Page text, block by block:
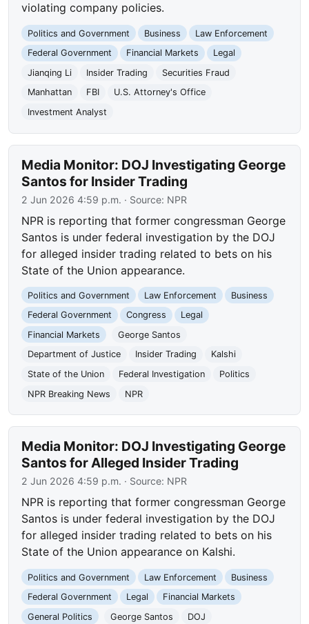
violating company policies.
Politics and Government Business
Law Enforcement
Federal Government
Financial Markets
Legal
Jianqing Li
Insider Trading
Securities Fraud
Manhattan
FBI
U.S. Attorney's Office
Investment Analyst
Media Monitor: DOJ Investigating George
Santos for Insider Trading
2 Jun 2026 4:59 p.m. · Source: NPR
NPR is reporting that former congressman George
Santos is under federal investigation by the DOJ
for alleged insider trading related to bets on his
State of the Union appearance.
Politics and Government Law Enforcement
Business
Federal Government
Congress
Legal
Financial Markets
George Santos
Department of Justice
Insider Trading
Kalshi
State of the Union
Federal Investigation
Politics
NPR Breaking News
NPR
Media Monitor: DOJ Investigating George
Santos for Alleged Insider Trading
2 Jun 2026 4:59 p.m. · Source: NPR
NPR is reporting that former congressman George
Santos is under federal investigation by the DOJ
for alleged insider trading related to bets on his
State of the Union appearance on Kalshi.
Politics and Government Law Enforcement
Business
Federal Government
Legal
Financial Markets
General Politics
George Santos
DOJ